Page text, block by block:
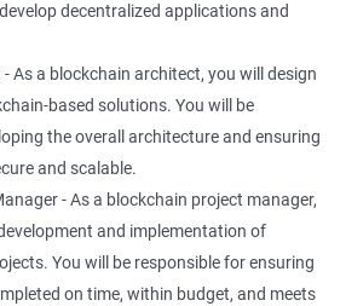
decentralized applications and
As a blockchain architect, you will design
based solutions. You will be
the overall architecture and ensuring
and scalable.
- As a blockchain project manager,
and implementation of
You will be responsible for ensuring
on time, within budget, and meets